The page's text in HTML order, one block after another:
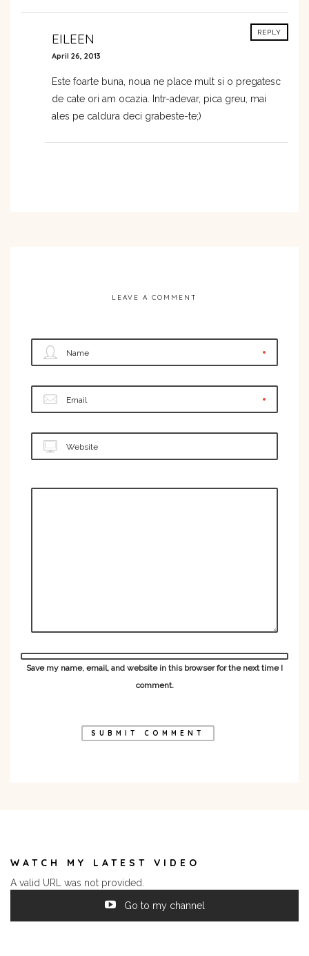
REPLY
EILEEN
April 26, 2013
Este foarte buna, noua ne place mult si o pregatesc
de cate ori am ocazia. Intr-adevar, pica greu, mai
ales pe caldura deci grabeste-te;)
LEAVE A COMMENT
Name
Email
Website
Save my name, email, and website in this browser for the next time I
comment.
WATCH MY LATEST VIDEO
A valid URL was not provided.
Go to my channel